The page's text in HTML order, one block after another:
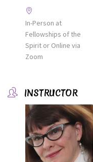
In-Person at
Fellowships of the
Spirit or Online via
Zoom
INSTRUCTOR